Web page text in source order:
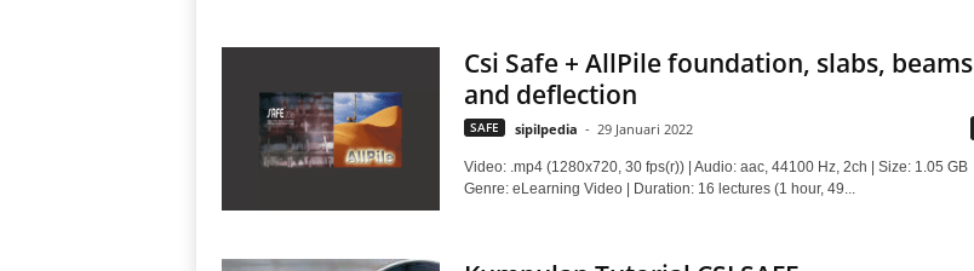
Csi Safe + AllPile foundation, slabs, beams
and deflection
SAFE sipilpedia - 29 Januari 2022
Video: .mp4 (1280x720, 30 fps(r)) | Audio: aac, 44100 Hz, 2ch | Size: 1.05 GB
Genre: eLearning Video | Duration: 16 lectures (1 hour, 49...